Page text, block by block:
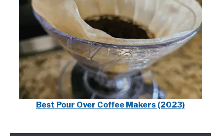
Best Pour Over Coffee Makers (2023)